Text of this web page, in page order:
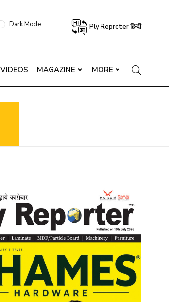
Dark Mode Ply Reproter हिन्दी
VIDEOS MAGAZINE MORE